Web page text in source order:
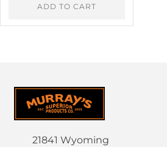
ADD TO CART
21841 Wyoming